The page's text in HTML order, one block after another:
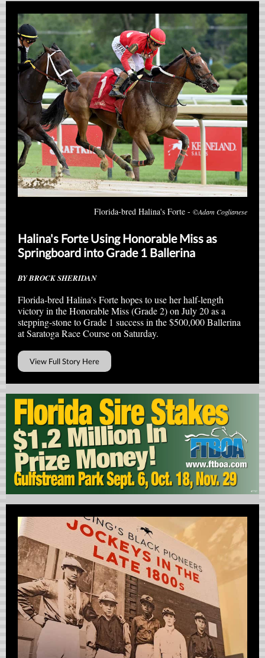
Florida-bred Halina's Forte - ©Adam Coglianese
Halina's Forte Using Honorable Miss as
Springboard into Grade 1 Ballerina
BY BROCK SHERIDAN
Florida-bred Halina's Forte hopes to use her half-length
victory in the Honorable Miss (Grade 2) on July 20 as a
stepping-stone to Grade 1 success in the $500,000 Ballerina
at Saratoga Race Course on Saturday.
View Full Story Here